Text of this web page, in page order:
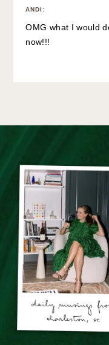
ANDI :
OMG what I would
now!!!